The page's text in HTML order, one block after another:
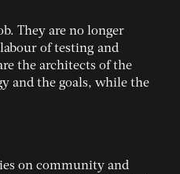
They are no longer
of testing and
the architects of the
and the goals, while the
on community and